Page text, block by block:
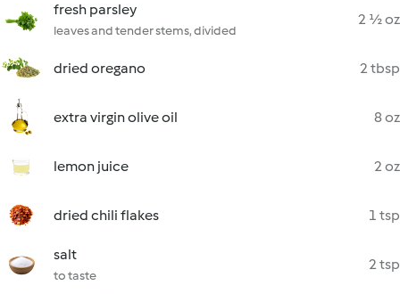
fresh parsley
leaves and tender stems, divided
2 ½ oz
dried oregano 2 tbsp
extra virgin olive oil 8 oz
lemon juice 2 oz
dried chili flakes 1 tsp
salt
to taste
2 tsp